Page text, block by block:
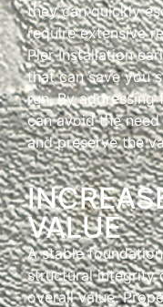
they can quickly
require extensive
Pier Installation
that can save you
run. By
can avoid the
and preserve the
VALUE
A stable
structural integrity
overall value.